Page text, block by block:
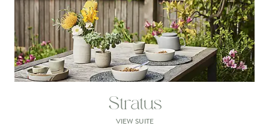
Stratus
VIEW SUITE